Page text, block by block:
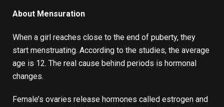
About Mensuration
When a girl reaches close to the end of puberty, they
start menstruating. According to the studies, the average
age is 12. The real cause behind periods is hormonal
changes.
Female’s ovaries release hormones called estrogen and